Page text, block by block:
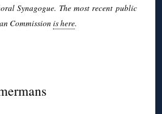
Synagogue. The most recent public
Commissionis here.